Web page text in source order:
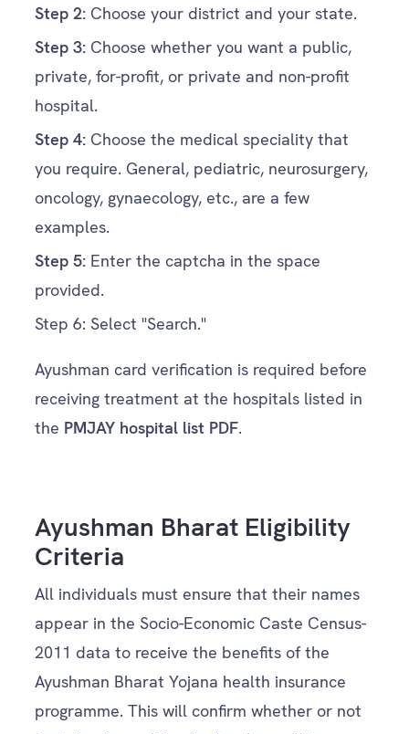
Step 2: Choose your district and your state.
Step 3: Choose whether you want a public,
private, for-profit, or private and non-profit
hospital.
Step 4: Choose the medical speciality that
you require. General, pediatric, neurosurgery,
oncology, gynaecology, etc., are a few
examples.
Step 5: Enter the captcha in the space
provided.
Step 6: Select "Search."
Ayushman card verification is required before
receiving treatment at the hospitals listed in
the PMJAY hospital list PDF.
Ayushman Bharat Eligibility
Criteria
All individuals must ensure that their names
appear in the Socio-Economic Caste Census-
2011 data to receive the benefits of the
Ayushman Bharat Yojana health insurance
programme. This will confirm whether or not